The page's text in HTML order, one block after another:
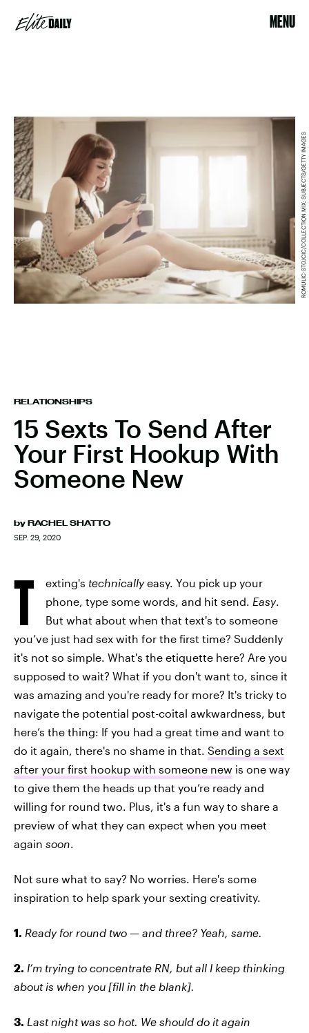
MENU
RELATIONSHIPS
15 Sexts To Send After
Your First Hookup With
Someone New
by RACHEL SHATTO
SEP. 29, 2020
ROMULIC-STOJCIC/COLLECTION MIX: SUBJECTS/GETTY IMAGES
T exting's technicallyeasy. You pick up your
phone, type some words, and hit send. Easy.
But what about when that text's to someone
you’ve just had sex with for the first time? Suddenly
it's not so simple. What's the etiquette here? Are you
supposed to wait? What if you don't want to, since it
was amazing and you're ready for more? It's tricky to
navigate the potential post-coital awkwardness, but
here’s the thing: If you had a great time and want to
do it again, there's no shame in that. Sending a sext
after your first hookup with someone new is one way
to give them the heads up that you’re ready and
willing for round two. Plus, it's a fun way to share a
preview of what they can expect when you meet
again soon.
Not sure what to say? No worries. Here's some
inspiration to help spark your sexting creativity.
1. Ready for round two — and three? Yeah, same.
2. I’m trying to concentrate RN, but all I keep thinking
about is when you [fill in the blank].
3. Last night was so hot. We should do it again